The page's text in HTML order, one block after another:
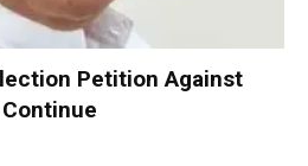
Petition Against